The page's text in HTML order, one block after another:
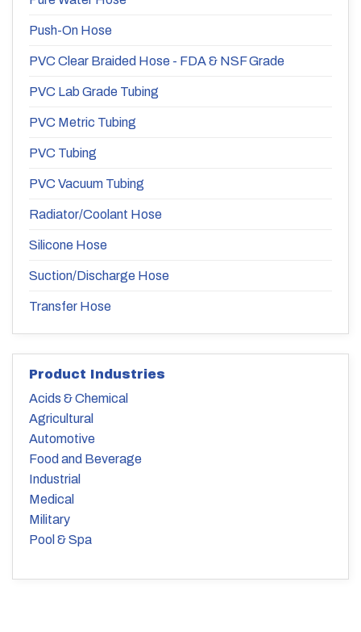
Push-On Hose
PVC Clear Braided Hose - FDA & NSF Grade
PVC Lab Grade Tubing
PVC Metric Tubing
PVC Tubing
PVC Vacuum Tubing
Radiator/Coolant Hose
Silicone Hose
Suction/Discharge Hose
Transfer Hose
Product Industries
Acids & Chemical
Agricultural
Automotive
Food and Beverage
Industrial
Medical
Military
Pool & Spa